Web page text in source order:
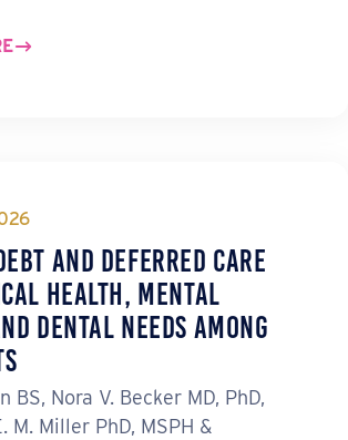
and Deferred Care
Health, Mental
Dental Needs Among
BS, Nora V. Becker MD, PhD,
M. Miller PhD, MSPH &